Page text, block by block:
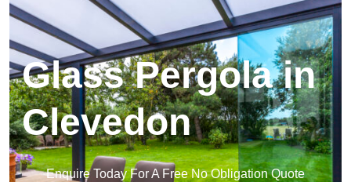
Glass Pergola in
Clevedon
Enquire Today For A Free No Obligation Quote